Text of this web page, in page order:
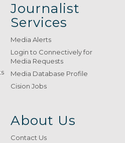
Journalist
Services
Media Alerts
Login to Connectively for
Media Requests
Media Database Profile
Cision Jobs
About Us
Contact Us